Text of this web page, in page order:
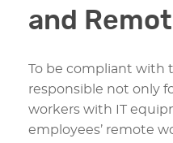
and
To be compliant with
responsible not only
workers with IT
employees’ remote